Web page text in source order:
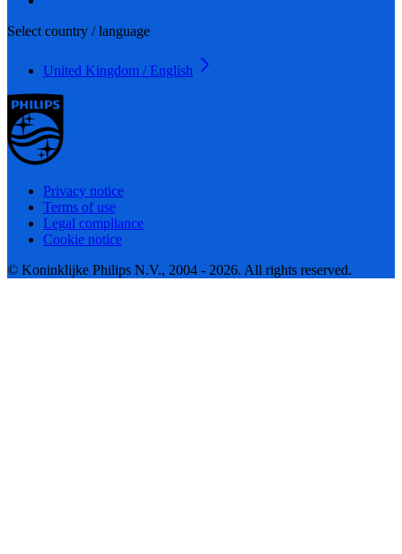
Select country / language
United Kingdom / English
Privacy notice
Terms of use
Legal compliance
Cookie notice
© Koninklijke Philips N.V., 2004 - 2026. All rights reserved.